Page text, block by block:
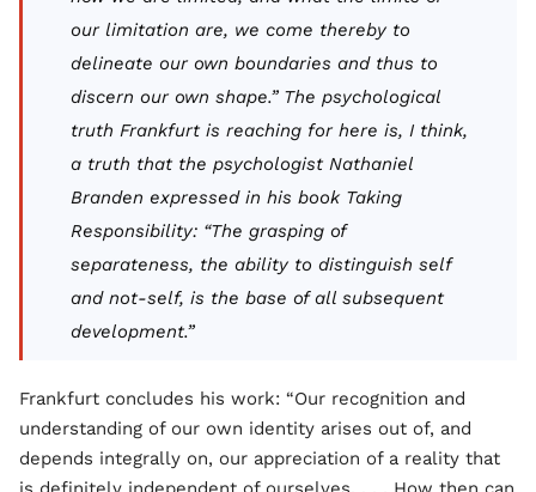
our limitation are, we come thereby to
delineate our own boundaries and thus to
discern our own shape.” The psychological
truth Frankfurt is reaching for here is, I think,
a truth that the psychologist Nathaniel
Branden expressed in his book Taking
Responsibility: “The grasping of
separateness, the ability to distinguish self
and not-self, is the base of all subsequent
development.”
Frankfurt concludes his work: “Our recognition and
understanding of our own identity arises out of, and
depends integrally on, our appreciation of a reality that